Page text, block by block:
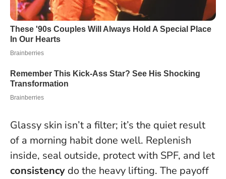
Glassy skin isn’t a filter; it’s the quiet result
of a morning habit done well. Replenish
inside, seal outside, protect with SPF, and let
consistency do the heavy lifting. The payoff